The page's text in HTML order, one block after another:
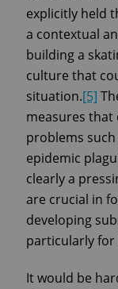
explicitly held
a contextual
building a
culture that
situation.[5]
measures
problems
epidemic
clearly a
are crucial in
developing
particularly for
It would be